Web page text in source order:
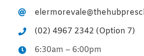
(02) 4967 2342 (Option 7)
6:30am – 6:00pm